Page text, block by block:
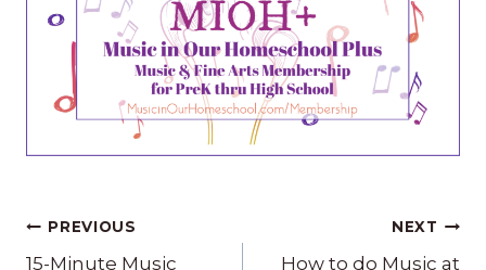
Post
PREVIOUS
15-Minute Music
NEXT
How to do Music at